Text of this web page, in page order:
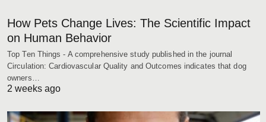
How Pets Change Lives: The Scientific Impact
on Human Behavior
Top Ten Things - A comprehensive study published in the journal
Circulation: Cardiovascular Quality and Outcomes indicates that dog
owners…
2 weeks ago